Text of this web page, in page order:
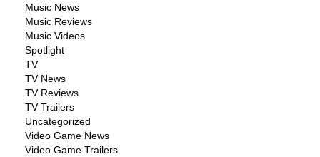
Music News
Music Reviews
Music Videos
Spotlight
TV
TV News
TV Reviews
TV Trailers
Uncategorized
Video Game News
Video Game Trailers